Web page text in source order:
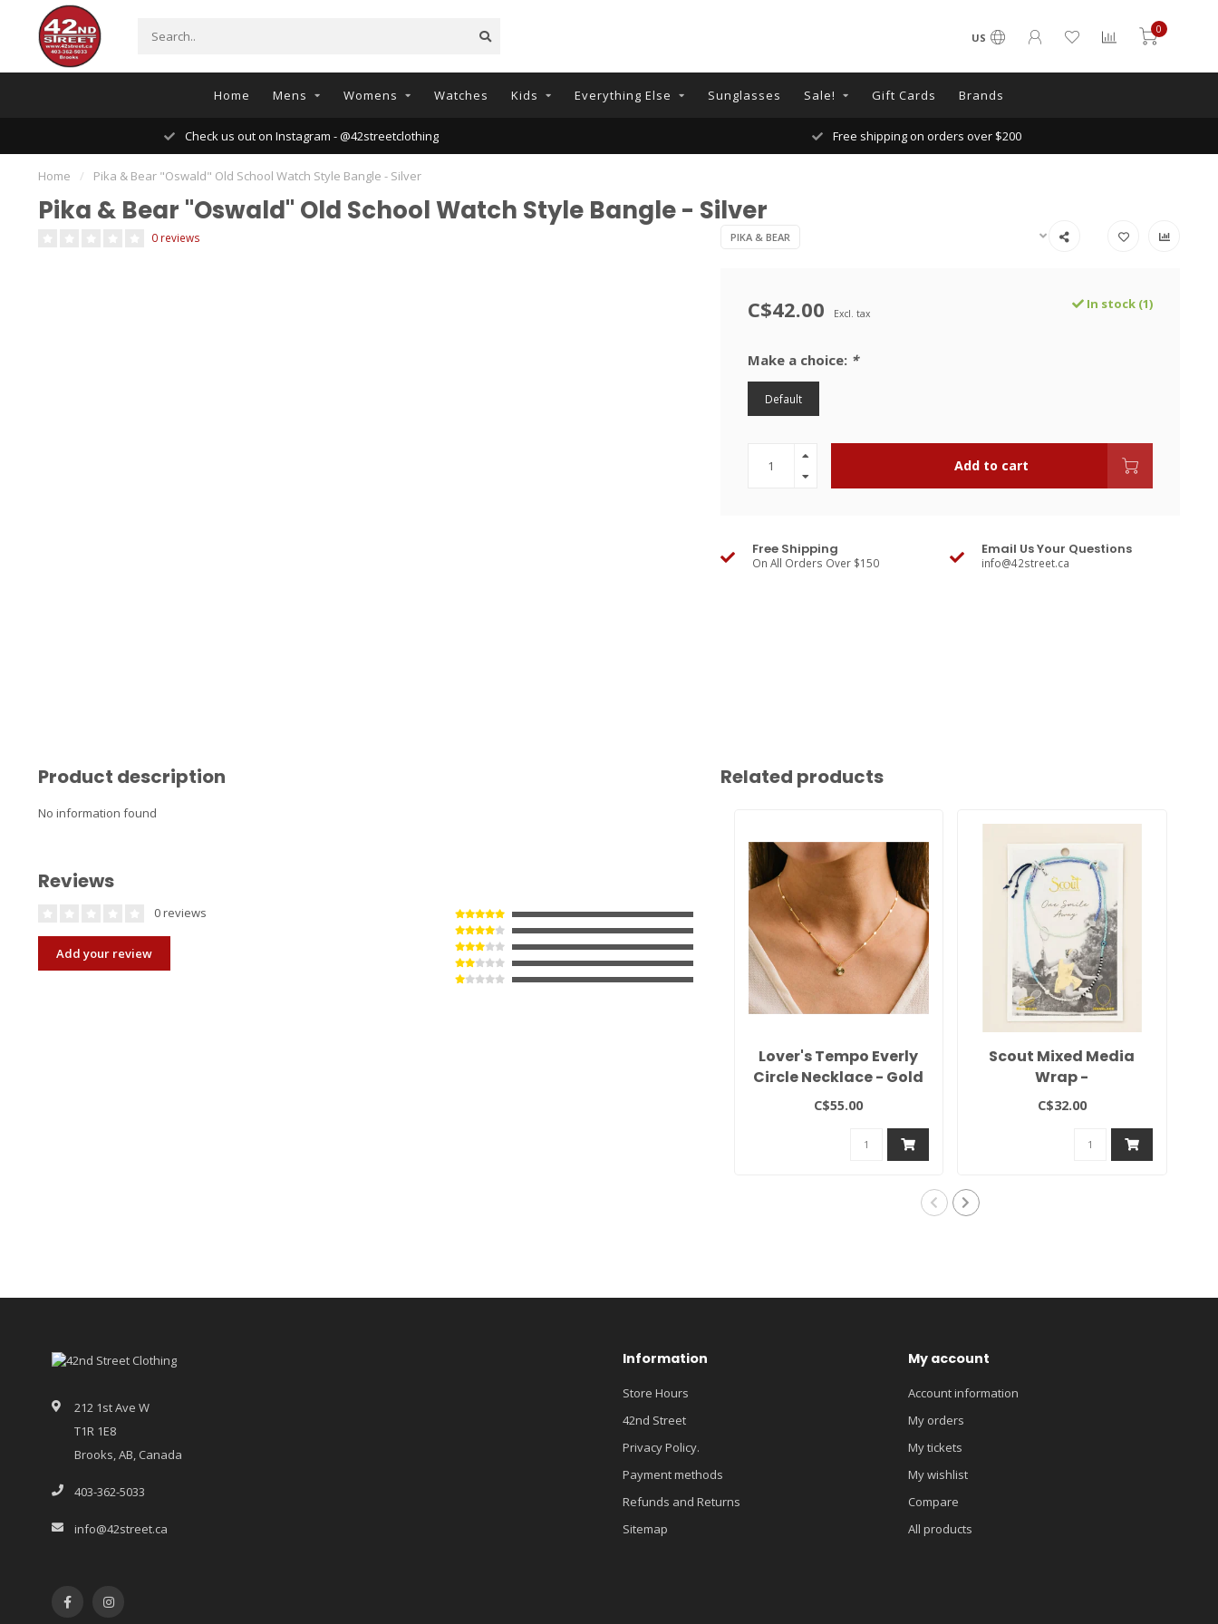
US
0
Home Mens Womens Watches Kids Everything Else Sunglasses Sale! Gift Cards Brands
Check us out on Instagram - @42streetclothing Free shipping on orders over $200
Home / Pika & Bear "Oswald" Old School Watch Style Bangle - Silver
Pika & Bear "Oswald" Old School Watch Style Bangle - Silver
0 reviews PIKA & BEAR
C$42.00 Excl. tax
In stock (1)
Make a choice: *
Default
Add to cart
Free Shipping
On All Orders Over $150
Email Us Your Questions
info@42street.ca
Product description
No information found
Reviews
0 reviews
Add your review
Related products
Lover's Tempo Everly
Circle Necklace - Gold
C$55.00
Scout Mixed Media
Wrap -
Hope/Aquamarine/Silver
C$32.00
212 1st Ave W
T1R 1E8
Brooks, AB, Canada
403-362-5033
info@42street.ca
Information
Store Hours
42nd Street
Privacy Policy.
Payment methods
Refunds and Returns
Sitemap
My account
Account information
My orders
My tickets
My wishlist
Compare
All products